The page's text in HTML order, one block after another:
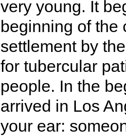
very young. It
beginning of the
settlement by
for tubercular
people. In the
arrived in Los
your ear: